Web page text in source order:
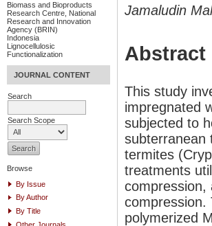
Biomass and Bioproducts
Research Centre, National
Research and Innovation
Agency (BRIN)
Indonesia
Lignocellulosic
Functionalization
JOURNAL CONTENT
Search
Search Scope
Browse
By Issue
By Author
By Title
Jamaludin
Abstract
This study
impregnated
subjected to
subterranean
termites
treatments
compression,
compression.
polymerized